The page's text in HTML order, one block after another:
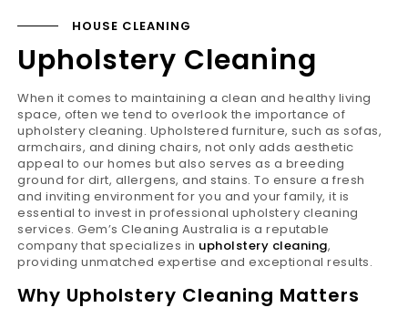
HOUSE CLEANING
Upholstery Cleaning
When it comes to maintaining a clean and healthy living
space, often we tend to overlook the importance of
upholstery cleaning. Upholstered furniture, such as sofas,
armchairs, and dining chairs, not only adds aesthetic
appeal to our homes but also serves as a breeding
ground for dirt, allergens, and stains. To ensure a fresh
and inviting environment for you and your family, it is
essential to invest in professional upholstery cleaning
services. Gem’s Cleaning Australia is a reputable
company that specializes in upholstery cleaning,
providing unmatched expertise and exceptional results.
Why Upholstery Cleaning Matters